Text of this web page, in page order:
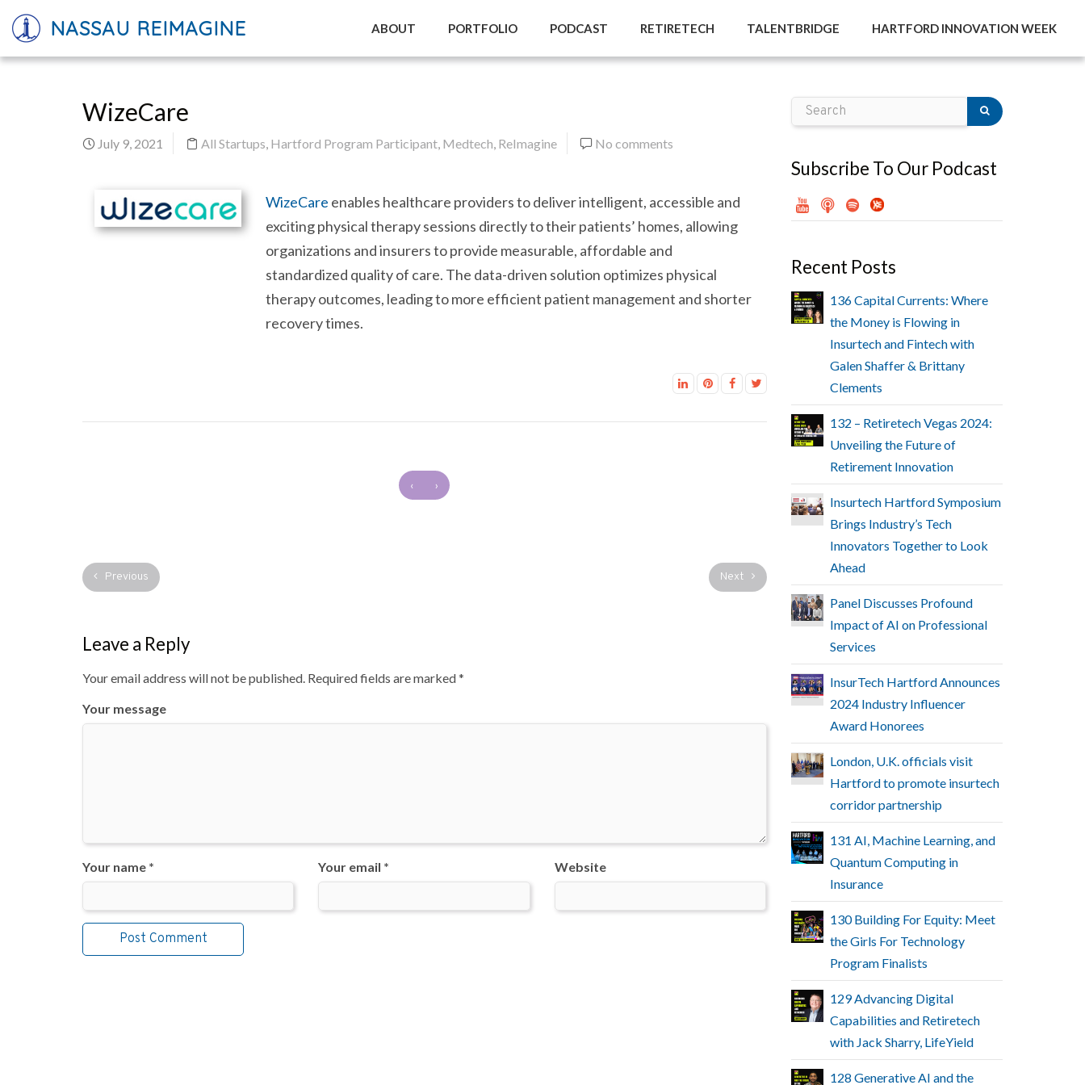
NASSAU REIMAGINE ABOUT PORTFOLIO PODCAST RETIRETECH TALENTBRIDGE HARTFORD INNOVATION WEEK
WizeCare
July 9, 2021 All Startups, Hartford Program Participant, Medtech, ReImagine No comments
WizeCare enables healthcare providers to deliver intelligent, accessible and
exciting physical therapy sessions directly to their patients’ homes, allowing
organizations and insurers to provide measurable, affordable and
standardized quality of care. The data-driven solution optimizes physical
therapy outcomes, leading to more efficient patient management and shorter
recovery times.
‹ ›
Previous Next
Leave a Reply
Your email address will not be published. Required fields are marked*
Your message
Your name * Your email * Website
Subscribe To Our Podcast
Recent Posts
136 Capital Currents: Where
the Money is Flowing in
Insurtech and Fintech with
Galen Shaffer & Brittany
Clements
132 – Retiretech Vegas 2024:
Unveiling the Future of
Retirement Innovation
Insurtech Hartford Symposium
Brings Industry’s Tech
Innovators Together to Look
Ahead
Panel Discusses Profound
Impact of AI on Professional
Services
InsurTech Hartford Announces
2024 Industry Influencer
Award Honorees
London, U.K. officials visit
Hartford to promote insurtech
corridor partnership
131 AI, Machine Learning, and
Quantum Computing in
Insurance
130 Building For Equity: Meet
the Girls For Technology
Program Finalists
129 Advancing Digital
Capabilities and Retiretech
with Jack Sharry, LifeYield
128 Generative AI and the